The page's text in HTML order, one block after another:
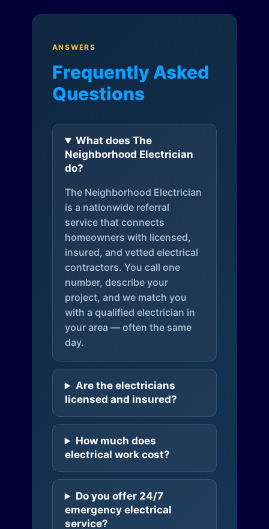
ANSWERS
Frequently Asked
Questions
What does The
Neighborhood Electrician
do?
The Neighborhood Electrician
is a nationwide referral
service that connects
homeowners with licensed,
insured, and vetted electrical
contractors. You call one
number, describe your
project, and we match you
with a qualified electrician in
your area — often the same
day.
Are the electricians
licensed and insured?
How much does
electrical work cost?
Do you offer 24/7
emergency electrical
service?